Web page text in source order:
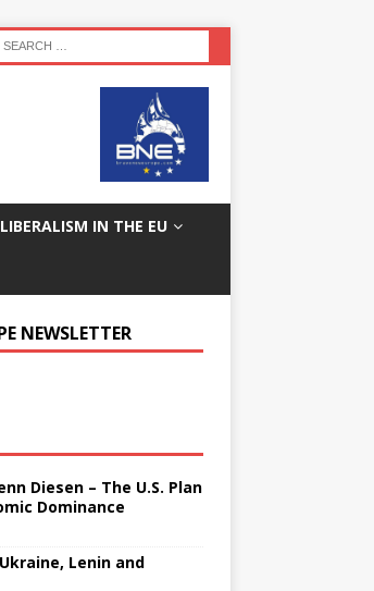
IN THE EU
NEWSLETTER
Diesen – The U.S. Plan
Dominance
Lenin and